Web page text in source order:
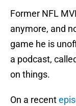
Former NFL
anymore, and
game he is
a podcast,
on things.
On a recent